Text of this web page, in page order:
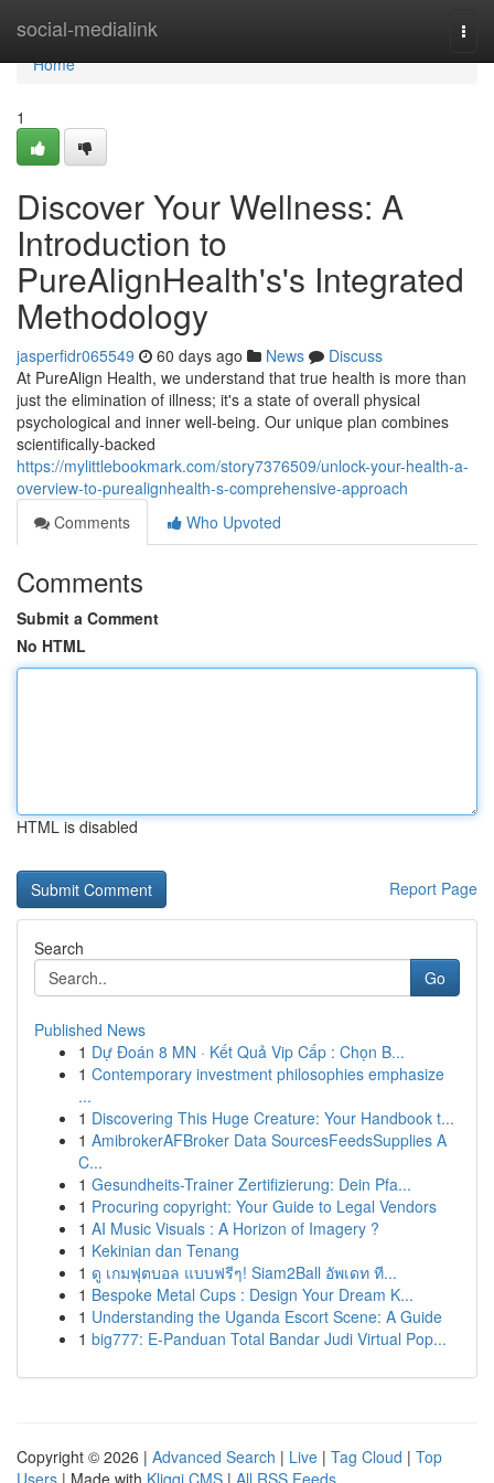
social-medialink
Home
Home
1
Discover Your Wellness: A
Introduction to
PureAlignHealth's's Integrated
Methodology
jasperfidr065549 60 days ago News
Discuss
At PureAlign Health, we understand that true health is more than
just the elimination of illness; it's a state of overall physical
psychological and inner well-being. Our unique plan combines
scientifically-backed
https://mylittlebookmark.com/story7376509/unlock-your-health-a-
overview-to-purealignhealth-s-comprehensive-approach
Comments
Who Upvoted
Comments
Submit a Comment
No HTML
HTML is disabled
Report Page
Search
Go
Published News
1 Dự Đoán 8 MN · Kết Quả Vip Cấp : Chọn B...
1 Contemporary investment philosophies emphasize
...
1 Discovering This Huge Creature: Your Handbook t...
1 AmibrokerAFBroker Data SourcesFeedsSupplies A
C...
1 Gesundheits-Trainer Zertifizierung: Dein Pfa...
1 Procuring copyright: Your Guide to Legal Vendors
1 AI Music Visuals : A Horizon of Imagery ?
1 Kekinian dan Tenang
1 ดู เกมฟุตบอล แบบฟรีๆ! Siam2Ball อัพเดท ที...
1 Bespoke Metal Cups : Design Your Dream K...
1 Understanding the Uganda Escort Scene: A Guide
1 big777: E-Panduan Total Bandar Judi Virtual Pop...
Copyright © 2026 | Advanced Search | Live | Tag Cloud | Top
Users | Made with Kliqqi CMS | All RSS Feeds